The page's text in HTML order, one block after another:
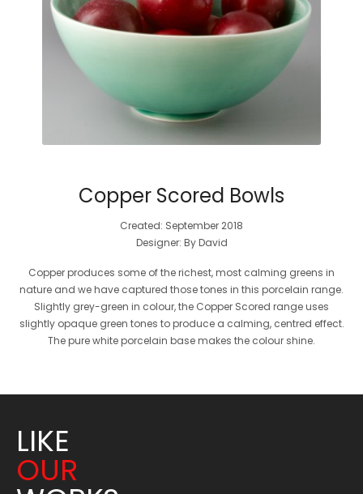
Copper Scored Bowls
Created: September 2018
Designer: By David
Copper produces some of the richest, most calming greens in
nature and we have captured those tones in this porcelain range.
Slightly grey-green in colour, the Copper Scored range uses
slightly opaque green tones to produce a calming, centred effect.
The pure white porcelain base makes the colour shine.
LIKE
OUR